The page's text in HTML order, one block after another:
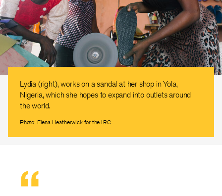
Lydia (right), works on a sandal at her shop in Yola,
Nigeria, which she hopes to expand into outlets around
the world.
Photo: Elena Heatherwick for the IRC